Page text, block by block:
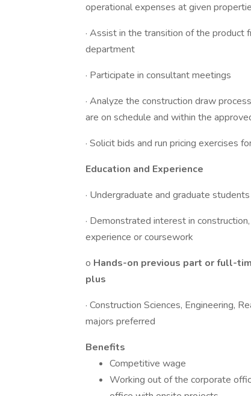
operational expenses at given
· Assist in the transition of the
department
· Participate in consultant meetings
· Analyze the construction draw
are on schedule and within the
· Solicit bids and run pricing exercises
Education and Experience
· Undergraduate and graduate
· Demonstrated interest in
experience or coursework
o Hands-on previous part or full-
plus
· Construction Sciences, Engineering,
majors preferred
Benefits
Competitive wage
Working out of the corporate